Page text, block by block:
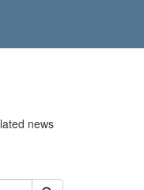
news